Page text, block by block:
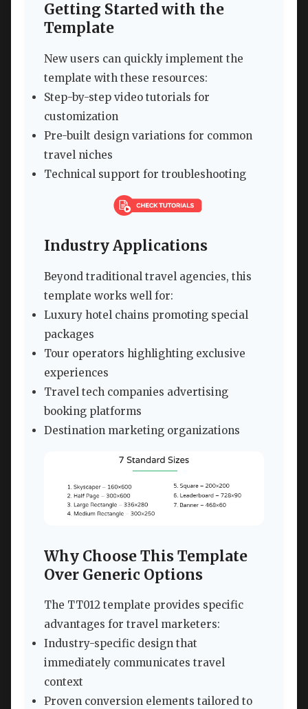
Getting Started with the
Template
New users can quickly implement the
template with these resources:
Step-by-step video tutorials for
customization
Pre-built design variations for common
travel niches
Technical support for troubleshooting
Industry Applications
Beyond traditional travel agencies, this
template works well for:
Luxury hotel chains promoting special
packages
Tour operators highlighting exclusive
experiences
Travel tech companies advertising
booking platforms
Destination marketing organizations
Why Choose This Template
Over Generic Options
The TT012 template provides specific
advantages for travel marketers:
Industry-specific design that
immediately communicates travel
context
Proven conversion elements tailored to